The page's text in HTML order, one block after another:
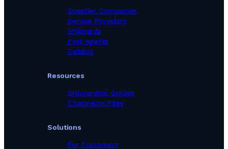
Supplier Companies
Service Providers
Shipyards
Port Agents
Catalog
Solutions
For Customers
Resources
Onboarding Guides
Changelog Page